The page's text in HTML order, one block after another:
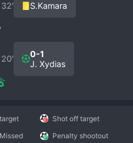
32′ S.Kamara
20′
0-1
J. Xydias
Shot off target
Penalty shootout